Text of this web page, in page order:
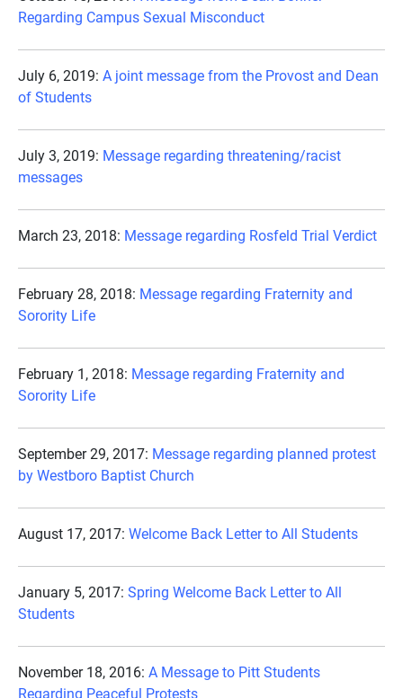
Regarding Campus Sexual Misconduct
July 6, 2019: A joint message from the Provost and Dean
of Students
July 3, 2019: Message regarding threatening/racist
messages
March 23, 2018: Message regarding Rosfeld Trial Verdict
February 28, 2018: Message regarding Fraternity and
Sorority Life
February 1, 2018: Message regarding Fraternity and
Sorority Life
September 29, 2017: Message regarding planned protest
by Westboro Baptist Church
August 17, 2017: Welcome Back Letter to All Students
January 5, 2017: Spring Welcome Back Letter to All
Students
November 18, 2016: A Message to Pitt Students
Regarding Peaceful Protests